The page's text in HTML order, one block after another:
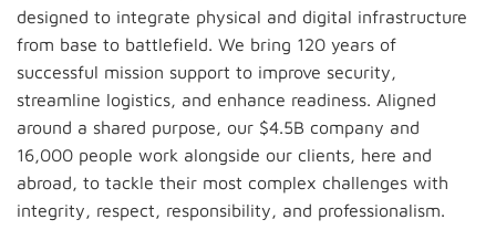
designed to integrate physical and digital infrastructure
from base to battlefield. We bring 120 years of
successful mission support to improve security,
streamline logistics, and enhance readiness. Aligned
around a shared purpose, our $4.5B company and
16,000 people work alongside our clients, here and
abroad, to tackle their most complex challenges with
integrity, respect, responsibility, and professionalism.